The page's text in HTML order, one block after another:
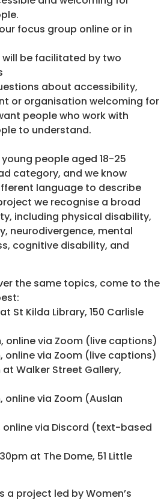
focus group online or in
will be facilitated by two
about accessibility,
or organisation welcoming for
people who work with
to understand.
people aged 18-25
category, and we know
language to describe
we recognise a broad
including physical disability,
neurodivergence, mental
cognitive disability, and
the same topics, come to the
St Kilda Library, 150 Carlisle
online via Zoom (live captions)
online via Zoom (live captions)
Walker Street Gallery,
online via Zoom (Auslan
online via Discord (text-based
at The Dome, 51 Little
a project led by Women’s